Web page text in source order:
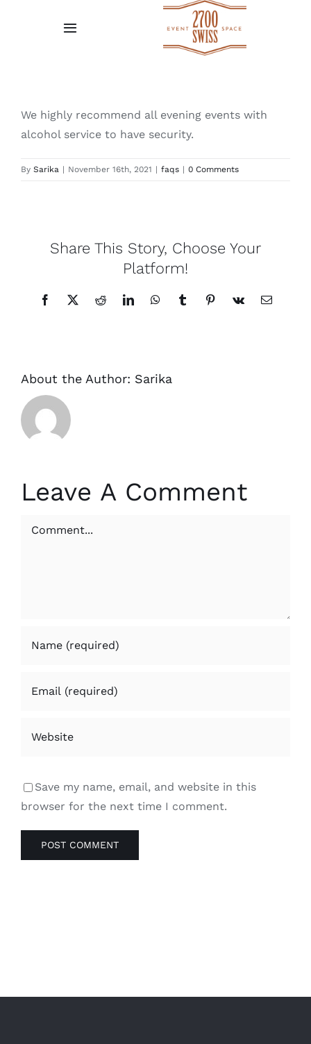
Toggle
Gallery
Testimonial
We highly recommend all evening events with
alcohol service to have security.
By Sarika | November 16th, 2021 | faqs | 0 Comments
Share This Story, Choose Your
Platform!
Facebook
X RedditLinkedInWhatsAppTumblrPinterest
Vk Email
About the Author: Sarika
Leave A Comment
Comment
Save my name, email, and website in this
browser for the next time I comment.